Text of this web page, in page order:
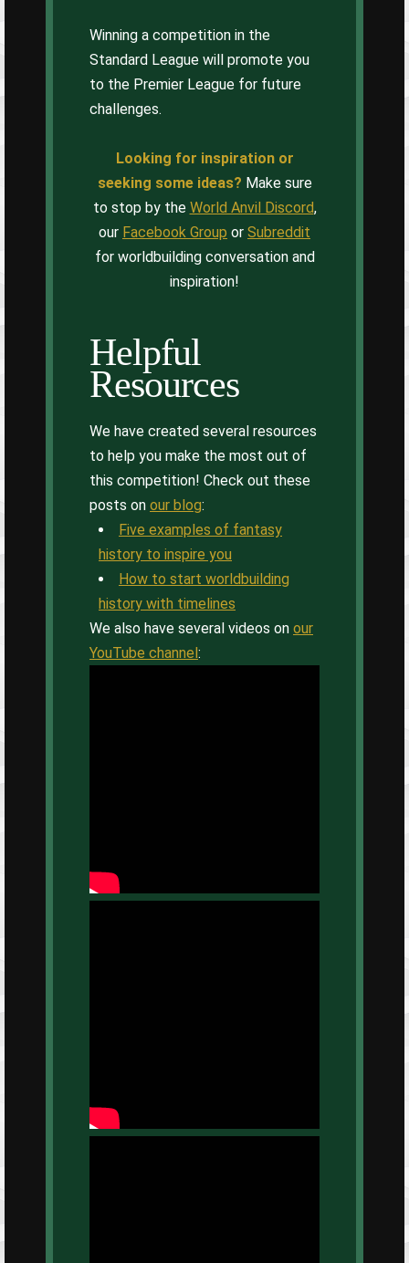
Winning a competition in the
Standard League will promote you
to the Premier League for future
challenges.
Looking for inspiration or
seeking some ideas? Make sure
to stop by the World Anvil Discord,
our Facebook Group or Subreddit
for worldbuilding conversation and
inspiration!
Helpful
Resources
We have created several resources
to help you make the most out of
this competition! Check out these
posts on our blog:
Five examples of fantasy
history to inspire you
How to start worldbuilding
history with timelines
We also have several videos on our
YouTube channel: